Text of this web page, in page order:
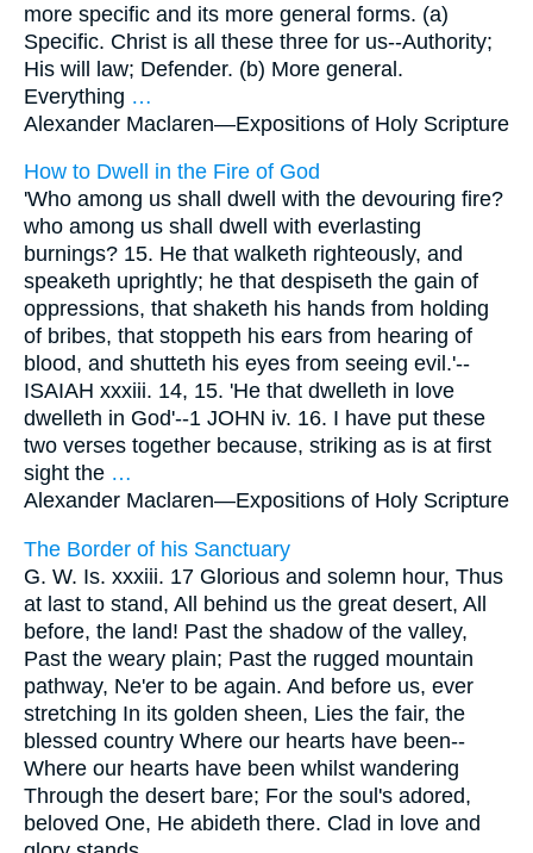
more specific and its more general forms. (a)
Specific. Christ is all these three for us--Authority;
His will law; Defender. (b) More general.
Everything …
Alexander Maclaren—Expositions of Holy Scripture
How to Dwell in the Fire of God
'Who among us shall dwell with the devouring fire?
who among us shall dwell with everlasting
burnings? 15. He that walketh righteously, and
speaketh uprightly; he that despiseth the gain of
oppressions, that shaketh his hands from holding
of bribes, that stoppeth his ears from hearing of
blood, and shutteth his eyes from seeing evil.'--
ISAIAH xxxiii. 14, 15. 'He that dwelleth in love
dwelleth in God'--1 JOHN iv. 16. I have put these
two verses together because, striking as is at first
sight the …
Alexander Maclaren—Expositions of Holy Scripture
The Border of his Sanctuary
G. W. Is. xxxiii. 17 Glorious and solemn hour, Thus
at last to stand, All behind us the great desert, All
before, the land! Past the shadow of the valley,
Past the weary plain; Past the rugged mountain
pathway, Ne'er to be again. And before us, ever
stretching In its golden sheen, Lies the fair, the
blessed country Where our hearts have been--
Where our hearts have been whilst wandering
Through the desert bare; For the soul's adored,
beloved One, He abideth there. Clad in love and